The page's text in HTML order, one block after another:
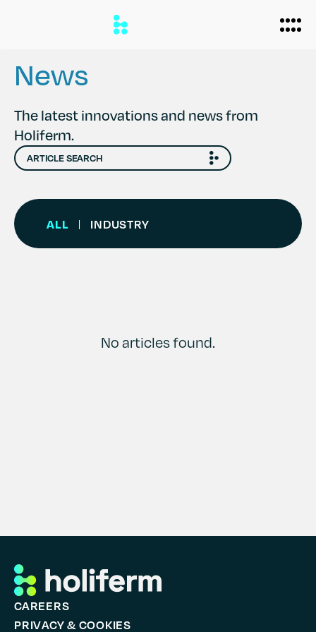
Biomanufacturing
Applications
Personal Care
Home Care
Agriculture
About
Case Studies
News
News
The latest innovations and news from
Holiferm.
ALL | INDUSTRY
No articles found.
CAREERS
PRIVACY & COOKIES